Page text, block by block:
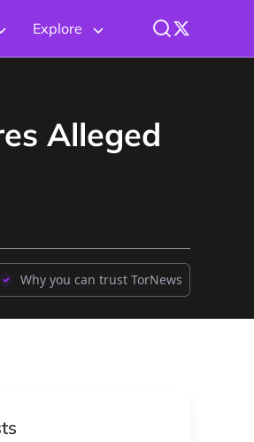
Explore
Alleged
Why you can trust TorNews